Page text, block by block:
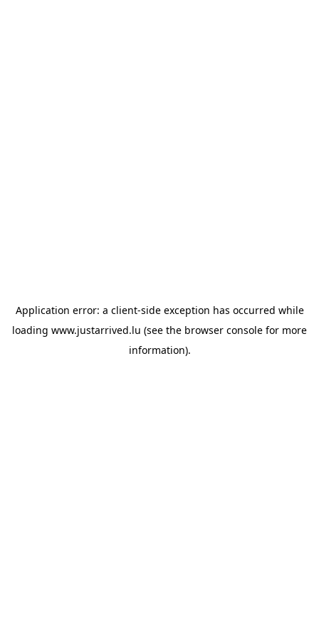
Application error: a client-side exception has occurred while
loading www.justarrived.lu (see the browser console for more
information).